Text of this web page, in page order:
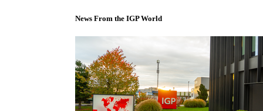
News From the IGP World